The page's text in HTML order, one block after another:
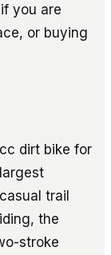
you are
or buying
dirt bike for
trail
the
stroke